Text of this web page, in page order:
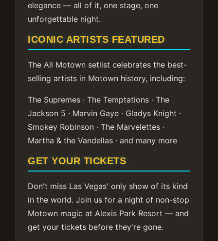
elegance — all of it, one stage, one
unforgettable night.
ICONIC ARTISTS FEATURED
The All Motown setlist celebrates the best-
selling artists in Motown history, including:
The Supremes · The Temptations · The
Jackson 5 · Marvin Gaye · Gladys Knight ·
Smokey Robinson · The Marvelettes ·
Martha & the Vandellas · and many more
GET YOUR TICKETS
Don't miss Las Vegas' only show of its kind
in the world. Join us for a night of non-stop
Motown magic at Alexis Park Resort — and
get your tickets before they're gone.